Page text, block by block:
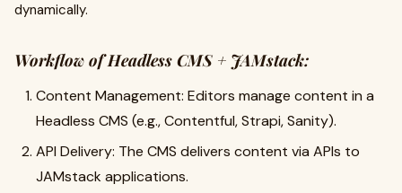
dynamically.
Workflow of Headless CMS + JAMstack:
Content Management: Editors manage content in a
Headless CMS (e.g., Contentful, Strapi, Sanity).
API Delivery: The CMS delivers content via APIs to
JAMstack applications.